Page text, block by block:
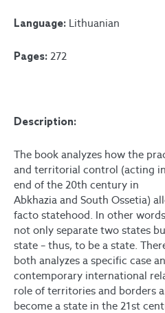
Language: Lithuanian
Pages: 272
Description:
The book analyzes how the
and territorial control (acting
end of the 20th century in
Abkhazia and South Ossetia)
facto statehood. In other
not only separate two states
state – thus, to be a state.
both analyzes a specific case
contemporary international
role of territories and borders
become a state in the 21st